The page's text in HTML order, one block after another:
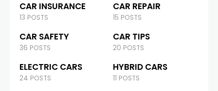
CAR INSURANCE
13 POSTS
CAR REPAIR
15 POSTS
CAR SAFETY
36 POSTS
CAR TIPS
20 POSTS
ELECTRIC CARS
24 POSTS
HYBRID CARS
11 POSTS